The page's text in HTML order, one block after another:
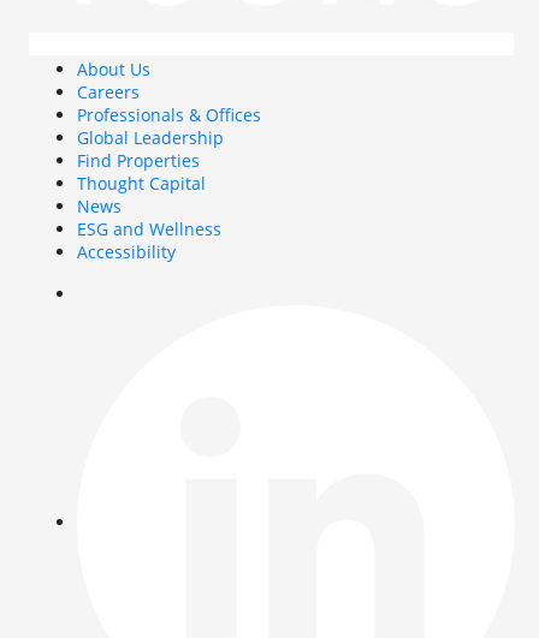
About Us
Careers
Professionals & Offices
Global Leadership
Find Properties
Thought Capital
News
ESG and Wellness
Accessibility